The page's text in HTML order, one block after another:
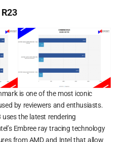
is one of the most iconic
by reviewers and enthusiasts.
uses the latest rendering
Embree ray tracing technology
from AMD and Intel that allow